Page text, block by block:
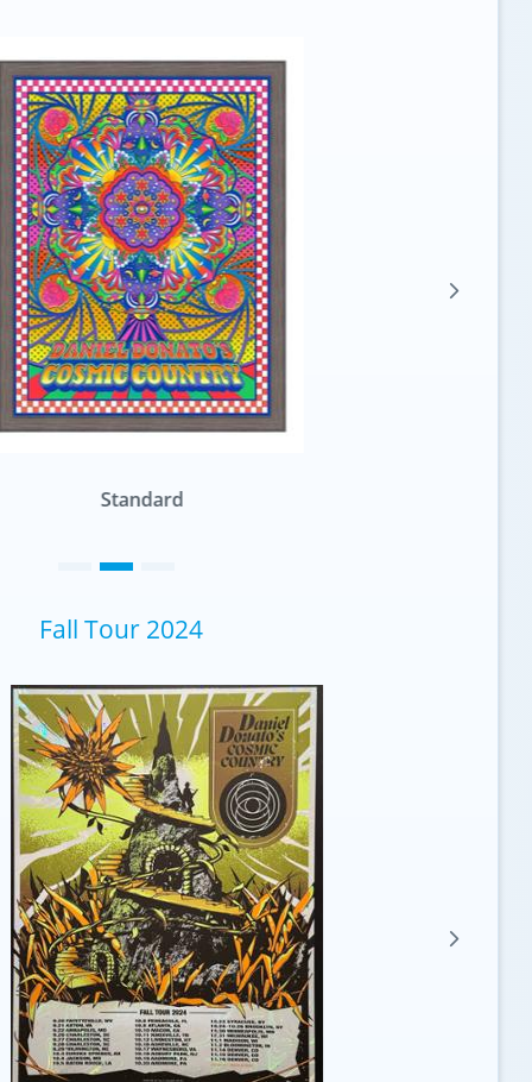
Standard
Fall Tour 2024